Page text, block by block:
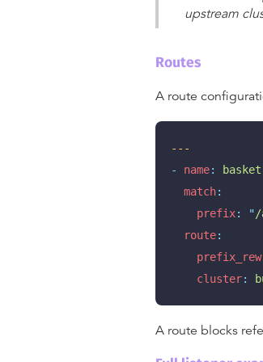
upstream
Routes
A route
---
-
name:
basket
match:
prefix: "/
route:
cluster:
A route blocks